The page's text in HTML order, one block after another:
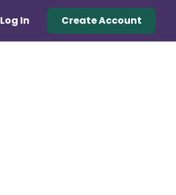
Log In Create Account